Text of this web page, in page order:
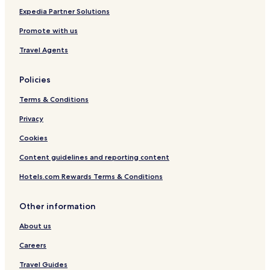
Expedia Partner Solutions
Promote with us
Travel Agents
Policies
Terms & Conditions
Privacy
Cookies
Content guidelines and reporting content
Hotels.com Rewards Terms & Conditions
Other information
About us
Careers
Travel Guides